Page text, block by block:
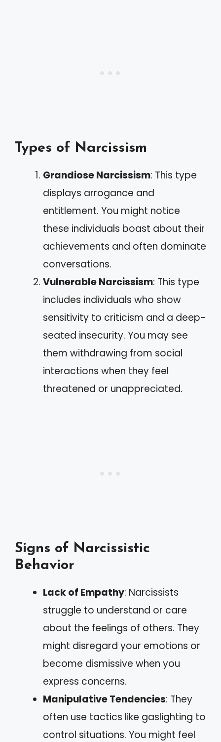
Types of Narcissism
Grandiose Narcissism: This type
displays arrogance and
entitlement. You might notice
these individuals boast about their
achievements and often dominate
conversations.
Vulnerable Narcissism: This type
includes individuals who show
sensitivity to criticism and a deep-
seated insecurity. You may see
them withdrawing from social
interactions when they feel
threatened or unappreciated.
Signs of Narcissistic
Behavior
Lack of Empathy: Narcissists
struggle to understand or care
about the feelings of others. They
might disregard your emotions or
become dismissive when you
express concerns.
Manipulative Tendencies: They
often use tactics like gaslighting to
control situations. You might feel